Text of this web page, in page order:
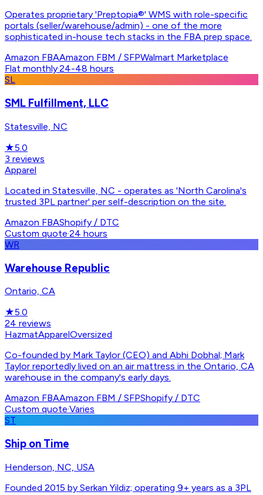
Operates proprietary 'Preptopia®' WMS with role-specific
portals (seller/warehouse/admin) - one of the more
sophisticated in-house tech stacks in the FBA prep space.
Amazon FBAAmazon FBM / SFPWalmart Marketplace
Flat monthly·24-48 hours
SL
SML Fulfillment, LLC
Statesville, NC
★5.0
3 reviews
Apparel
Located in Statesville, NC - operates as 'North Carolina's
trusted 3PL partner' per self-description on the site.
Amazon FBAShopify / DTC
Custom quote·24 hours
WR
Warehouse Republic
Ontario, CA
★5.0
24 reviews
HazmatApparelOversized
Co-founded by Mark Taylor (CEO) and Abhi Dobhal; Mark
Taylor reportedly lived on an air mattress in the Ontario, CA
warehouse in the company's early days.
Amazon FBAAmazon FBM / SFPShopify / DTC
Custom quote·Varies
ST
Ship on Time
Henderson, NC, USA
Founded 2015 by Serkan Yildiz; operating 9+ years as a 3PL